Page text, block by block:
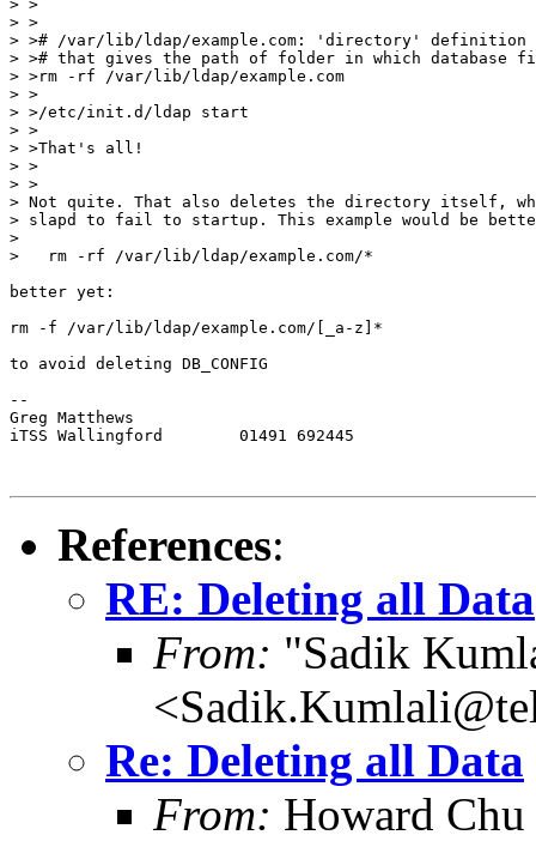
> >
> >
> ># /var/lib/ldap/example.com: 'directory'
> ># that gives the path of folder in which database
> >rm -rf /var/lib/ldap/example.com
> >
> >/etc/init.d/ldap start
> >
> >That's all!
> >
> >
> Not quite. That also deletes the directory itself,
> slapd to fail to startup. This example would be
>
>   rm -rf /var/lib/ldap/example.com/*
better yet:
rm -f /var/lib/ldap/example.com/[_a-z]*
to avoid deleting DB_CONFIG
--
Greg Matthews
iTSS Wallingford	01491 692445
References:
RE: Deleting all Data
From: "Sadik
Re: Deleting all Data
From: Howard